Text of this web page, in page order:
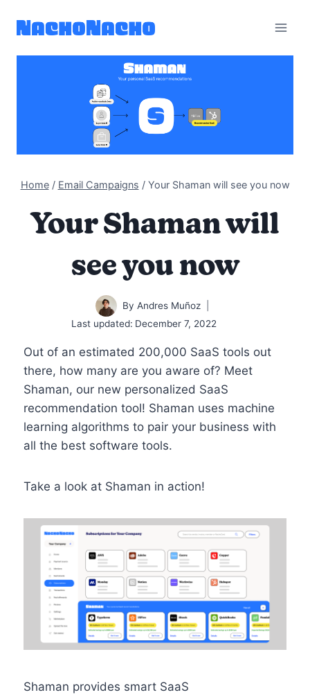
Home / Email Campaigns / Your Shaman will see you now
Your Shaman will
see you now
By Andres Muñoz
Last updated: December 7, 2022
Out of an estimated 200,000 SaaS tools out
there, how many are you aware of? Meet
Shaman, our new personalized SaaS
recommendation tool! Shaman uses machine
learning algorithms to pair your business with
all the best software tools.
Take a look at Shaman in action!
Shaman provides smart SaaS